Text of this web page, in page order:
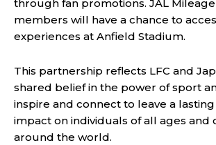
through fan promotions. JAL
members will have a chance to
experiences at Anfield Stadium.
This partnership reflects LFC and
shared belief in the power of sport
inspire and connect to leave a
impact on individuals of all ages and
around the world.